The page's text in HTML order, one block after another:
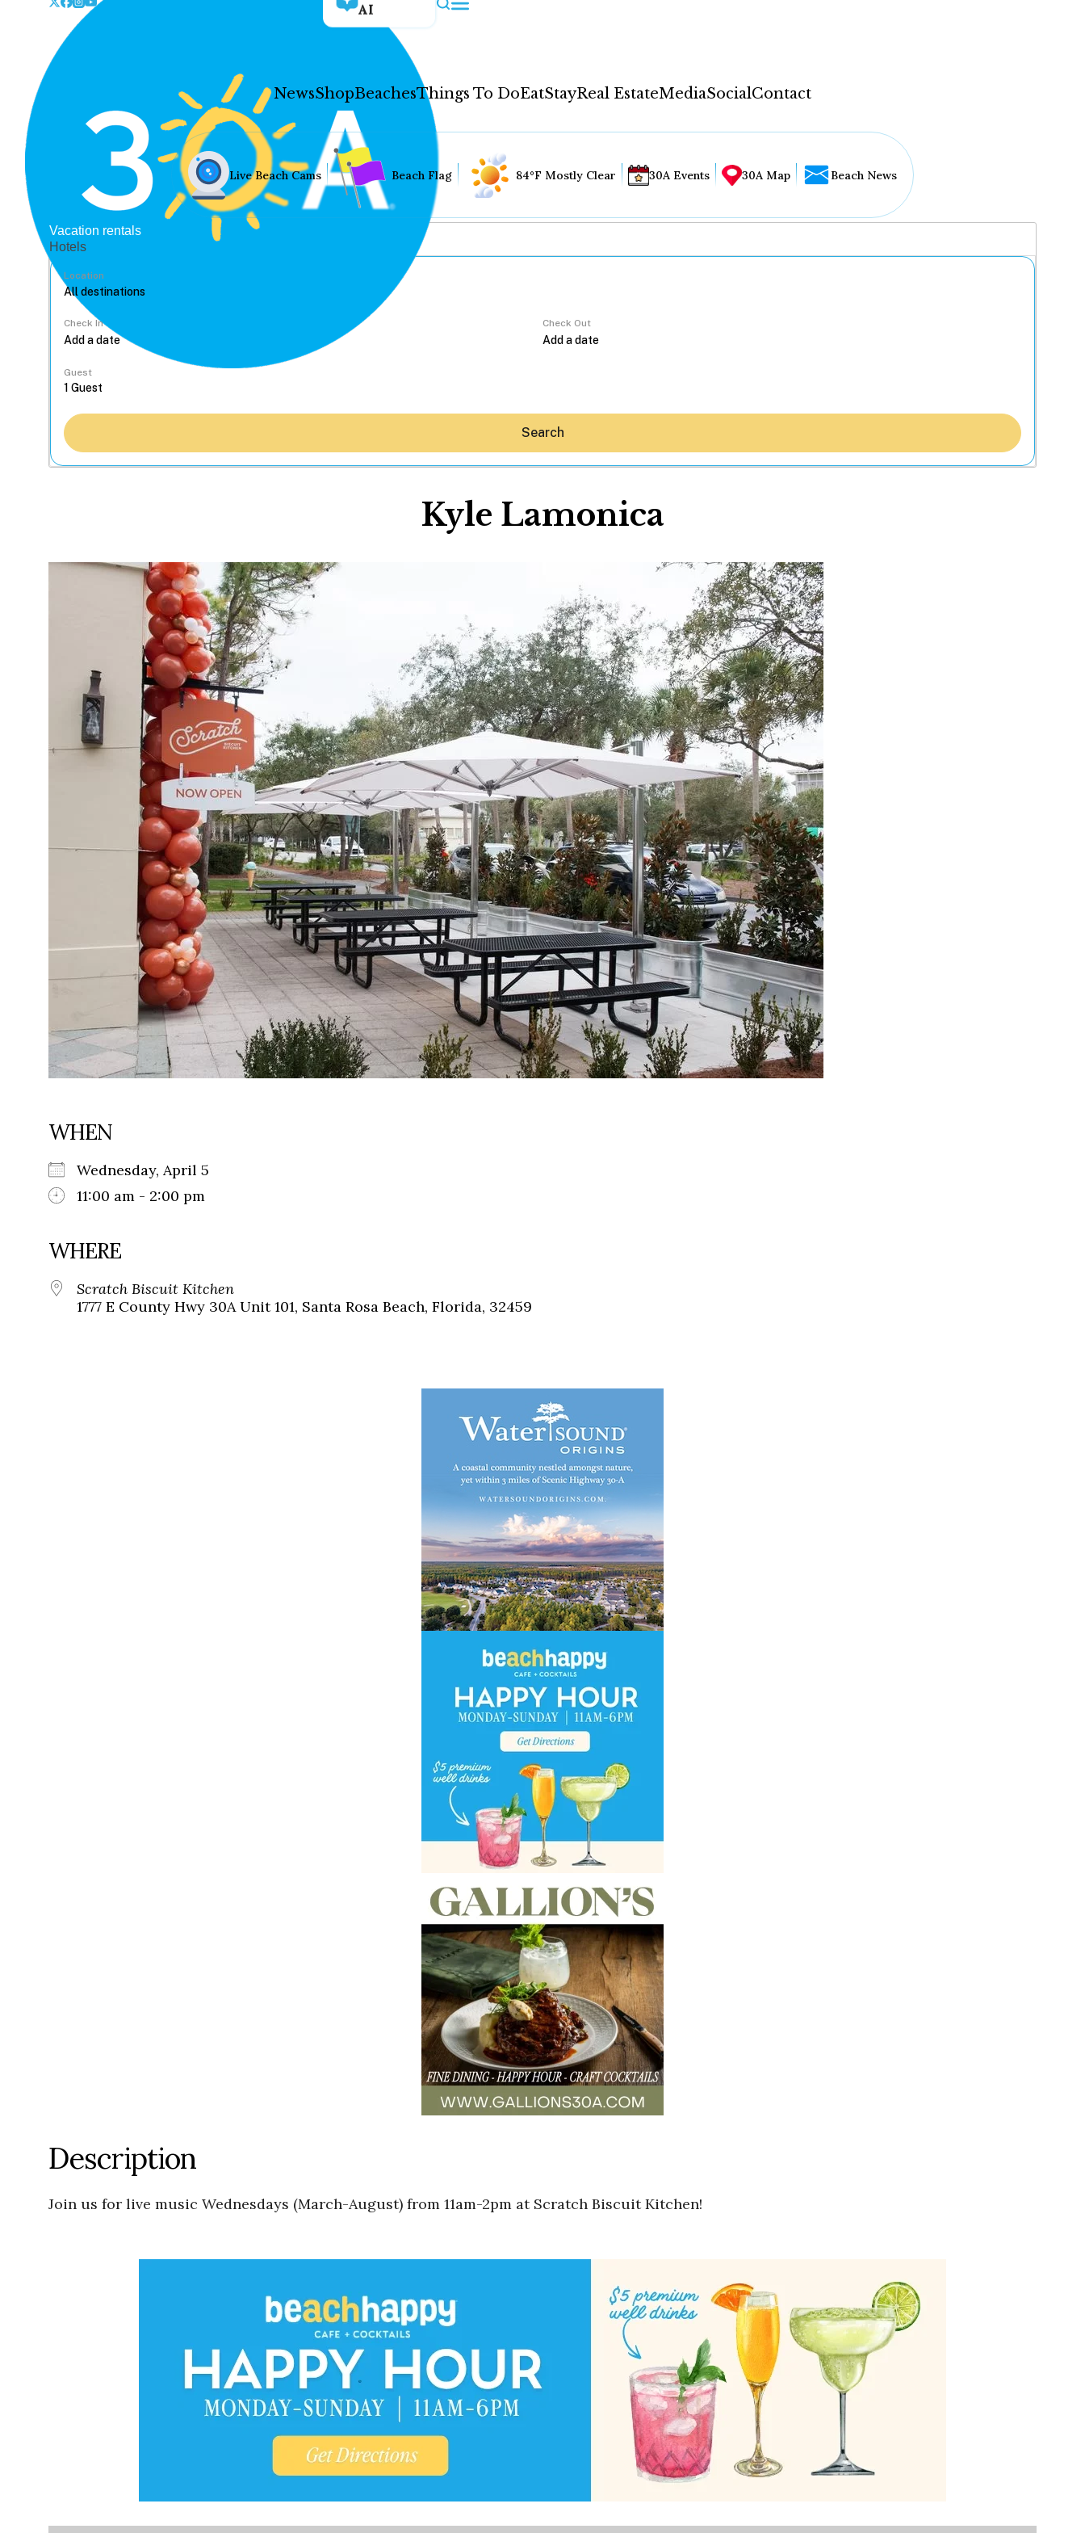
AI
NewsShopBeachesThings To DoEatStayReal EstateMediaSocialContact
Beaches
Things To Do
Eat
Stay
Real Estate
Media
Social
Contact
WELCOME TO 30A
Sign up for beach news and local updates—plus a
chance to win a $500 30A gift basket. One winner
each month!
Live Beach Cams Beach Flag 84°F Mostly Clear 30A Events 30A Map Beach News
Vacation rentals
Hotels
Location
Check In Check Out
Guest
Search
Kyle Lamonica
WHEN
Wednesday, April 5
11:00 am - 2:00 pm
WHERE
Scratch Biscuit Kitchen
1777 E County Hwy 30A Unit 101, Santa Rosa Beach, Florida, 32459
Description
Join us for live music Wednesdays (March-August) from 11am-2pm at Scratch Biscuit Kitchen!